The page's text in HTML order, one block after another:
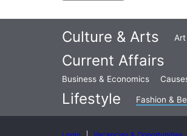
Culture & Arts
Current Affairs
Business & Economics
Lifestyle Fashion &